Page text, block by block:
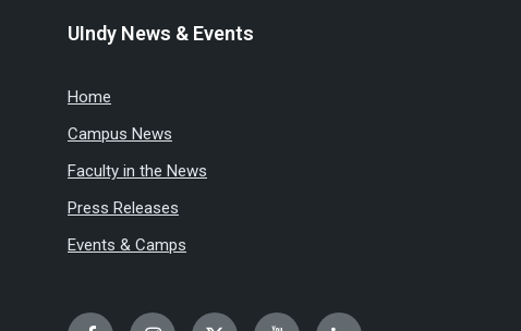
UIndy News & Events
Home
Campus News
Faculty in the News
Press Releases
Events & Camps